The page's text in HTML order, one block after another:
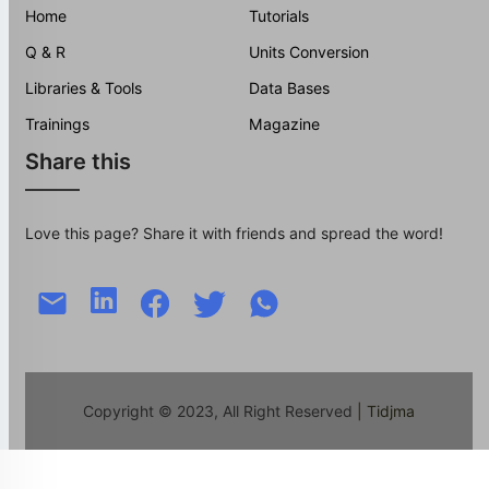
Home
Tutorials
Q & R
Units Conversion
Libraries & Tools
Data Bases
Trainings
Magazine
Share this
Love this page? Share it with friends and spread the word!
Copyright © 2023, All Right Reserved | Tidjma